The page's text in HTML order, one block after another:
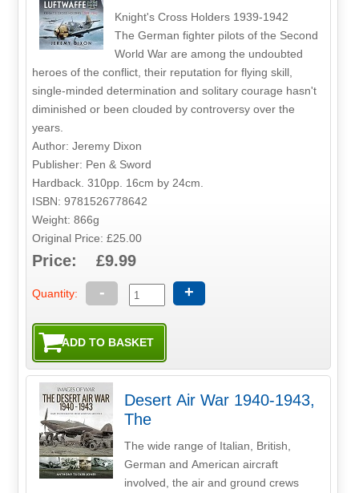
Knight's Cross Holders 1939-1942
The German fighter pilots of the Second
World War are among the undoubted
heroes of the conflict, their reputation for flying skill,
single-minded determination and solitary courage hasn't
diminished or been clouded by controversy over the
years.
Author: Jeremy Dixon
Publisher: Pen & Sword
Hardback. 310pp. 16cm by 24cm.
ISBN: 9781526778642
Weight: 866g
Original Price: £25.00
Price: £9.99
Quantity: - +
Desert Air War 1940-1943,
The
The wide range of Italian, British,
German and American aircraft
involved, the air and ground crews